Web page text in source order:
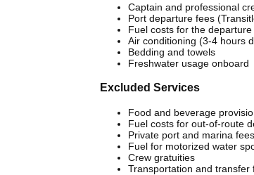
Captain and professional
Port departure fees
Fuel costs for the
Air conditioning (3-4 hours
Bedding and towels
Freshwater usage onboard
Excluded Services
Food and beverage
Fuel costs for out-of-route
Private port and marina fees
Fuel for motorized water
Crew gratuities
Transportation and transfer